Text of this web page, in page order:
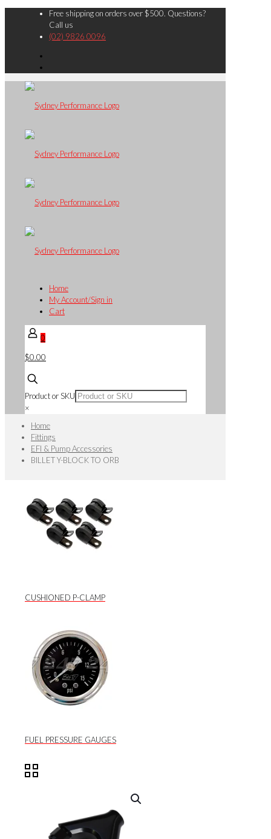
Free shipping on orders over $500. Questions?
Call us
(02) 9826 0096
Home
My Account/Sign in
Cart
0
$0.00
Product or SKU
×
Home
Fittings
EFI & Pump Accessories
BILLET Y-BLOCK TO ORB
CUSHIONED P-CLAMP
FUEL PRESSURE GAUGES